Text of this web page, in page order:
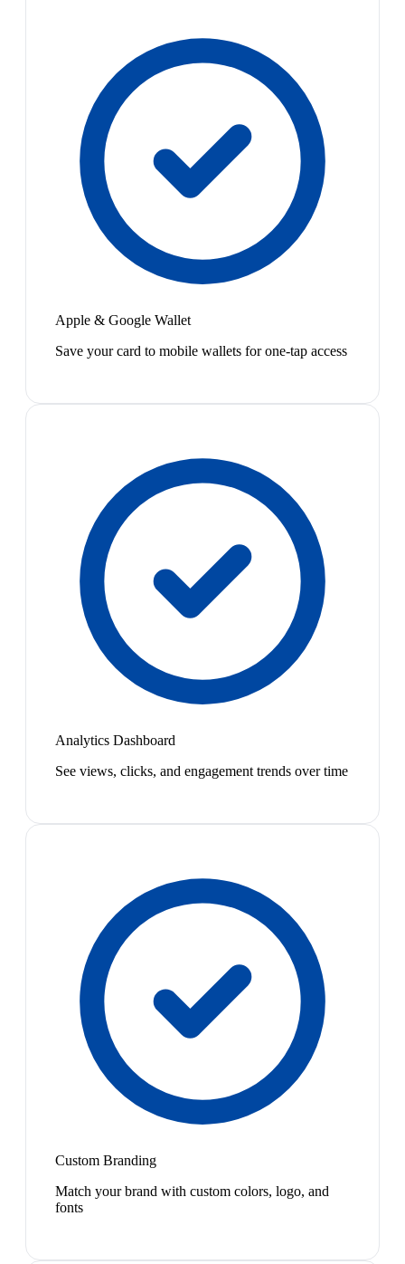
Apple & Google Wallet
Save your card to mobile wallets for one-tap access
Analytics Dashboard
See views, clicks, and engagement trends over time
Custom Branding
Match your brand with custom colors, logo, and
fonts